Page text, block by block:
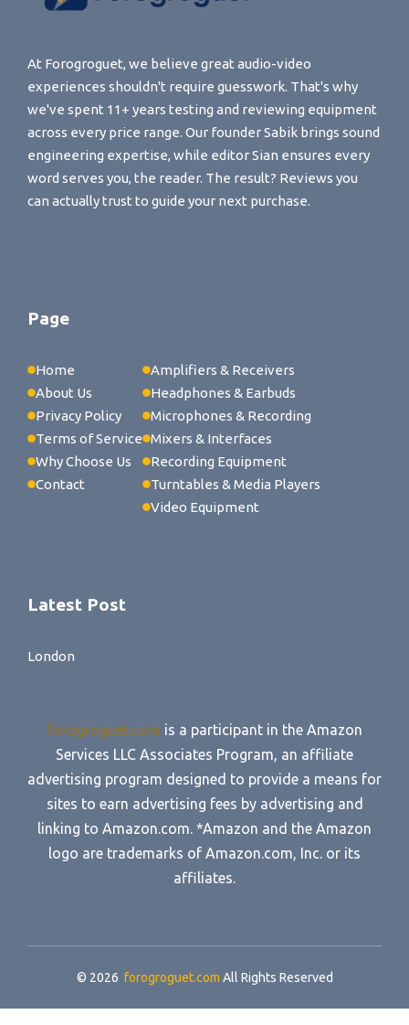
At Forogroguet, we believe great audio-video
experiences shouldn't require guesswork. That's why
we've spent 11+ years testing and reviewing equipment
across every price range. Our founder Sabik brings sound
engineering expertise, while editor Sian ensures every
word serves you, the reader. The result? Reviews you
can actually trust to guide your next purchase.
Page
Home
About Us
Privacy Policy
Terms of Service
Why Choose Us
Contact
Amplifiers & Receivers
Headphones & Earbuds
Microphones & Recording
Mixers & Interfaces
Recording Equipment
Turntables & Media Players
Video Equipment
Latest Post
London
forogroguet.com is a participant in the Amazon
Services LLC Associates Program, an affiliate
advertising program designed to provide a means for
sites to earn advertising fees by advertising and
linking to Amazon.com. *Amazon and the Amazon
logo are trademarks of Amazon.com, Inc. or its
affiliates.
© 2026 forogroguet.com All Rights Reserved